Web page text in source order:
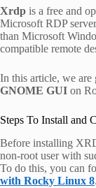
Xrdp is a free and
Microsoft RDP
than Microsoft
compatible remote
In this article, we
GNOME GUI on
Steps To Install and
Before installing
non-root user with
To do this, you can
with Rocky Linux 8.